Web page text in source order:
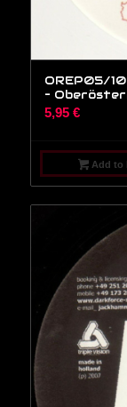
OREP05/
–
5,95 €
Add to